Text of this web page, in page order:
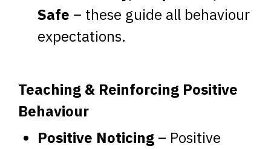
Safe – these guide all behaviour
expectations.
Teaching & Reinforcing Positive
Behaviour
Positive Noticing – Positive